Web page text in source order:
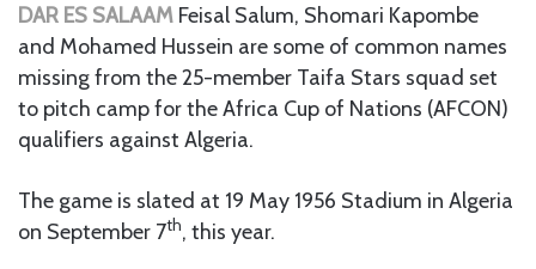
DAR ES SALAAM Feisal Salum, Shomari Kapombe
and Mohamed Hussein are some of common names
missing from the 25-member Taifa Stars squad set
to pitch camp for the Africa Cup of Nations (AFCON)
qualifiers against Algeria.
The game is slated at 19 May 1956 Stadium in Algeria
on September 7th, this year.